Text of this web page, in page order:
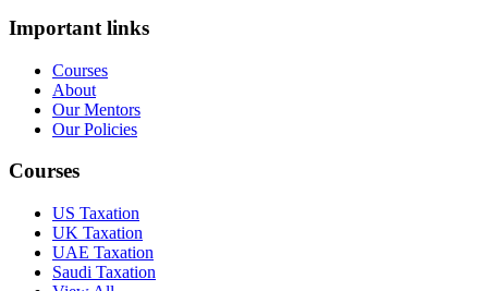
Important links
Courses
About
Our Mentors
Our Policies
Courses
US Taxation
UK Taxation
UAE Taxation
Saudi Taxation